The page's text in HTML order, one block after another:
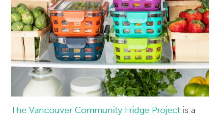
The Vancouver Community Fridge Project is a